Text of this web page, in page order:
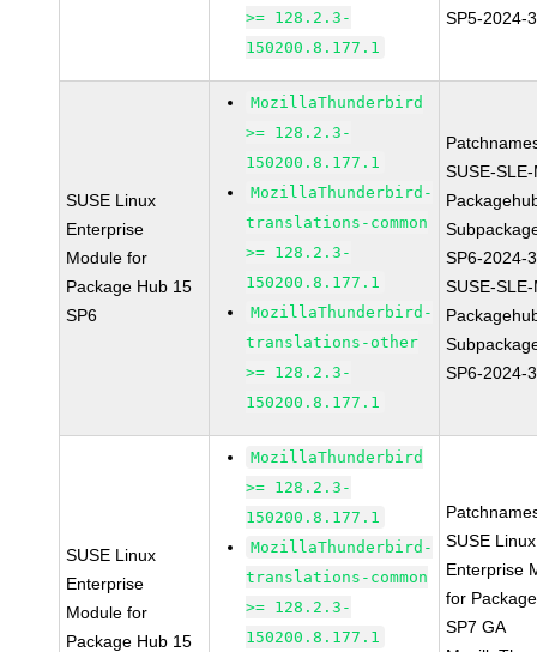
>= 128.2.3-
150200.8.177.1
SP5-2024-
SUSE Linux
Enterprise
Module for
Package Hub 15
SP6
MozillaThunderbird
>= 128.2.3-
150200.8.177.1
MozillaThunderbird-
translations-common
>= 128.2.3-
150200.8.177.1
MozillaThunderbird-
translations-other
>= 128.2.3-
150200.8.177.1
SUSE-
SP6-2024-
SUSE-
SP6-2024-
SUSE Linux
Enterprise
Module for
Package Hub 15
MozillaThunderbird
>= 128.2.3-
150200.8.177.1
MozillaThunderbird-
translations-common
>= 128.2.3-
150200.8.177.1
SUSE Linux
Enterprise
for
SP7 GA